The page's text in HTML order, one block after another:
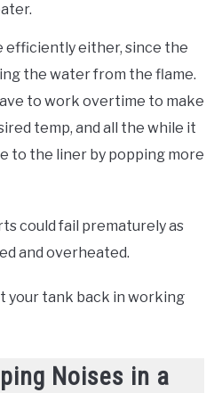
efficiently either, since the
the water from the flame.
to work overtime to make
temp, and all the while it
to the liner by popping more
could fail prematurely as
and overheated.
your tank back in working
Noises in a